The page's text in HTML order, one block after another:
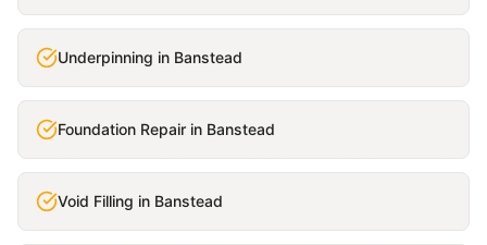
Underpinning in Banstead
Foundation Repair in Banstead
Void Filling in Banstead